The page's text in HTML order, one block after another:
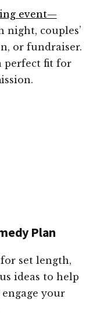
event—
night, couples’
or fundraiser.
perfect fit for
Plan
set length,
ideas to help
your